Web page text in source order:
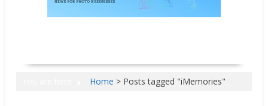
Home > Posts tagged "iMemories"